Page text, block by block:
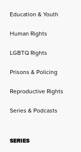
Education & Youth
Human Rights
LGBTQ Rights
Prisons & Policing
Reproductive Rights
Series & Podcasts
SERIES